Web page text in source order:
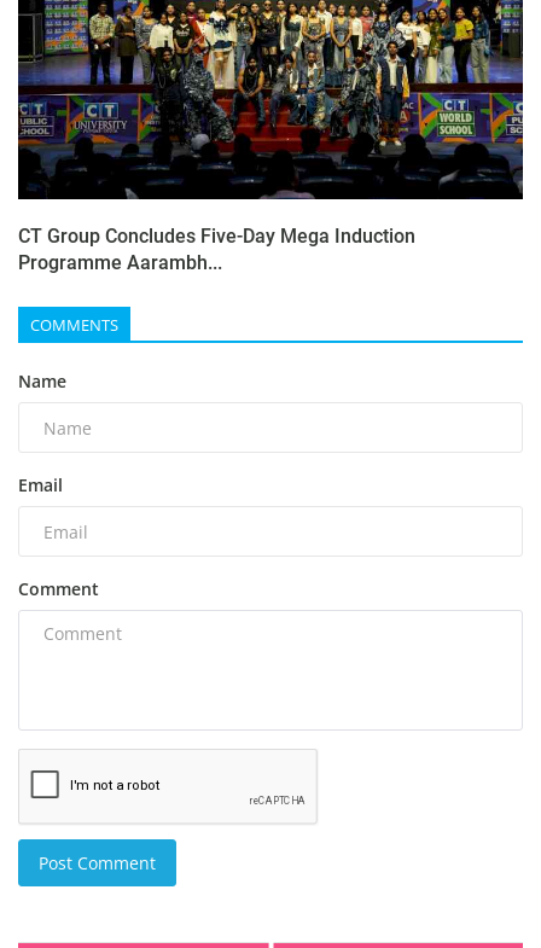
CT Group Concludes Five-Day Mega Induction
Programme Aarambh...
COMMENTS
Name
Email
Comment
Post Comment